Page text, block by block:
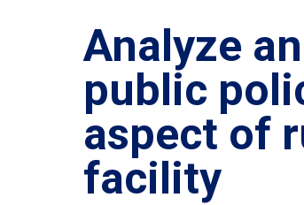
Analyze
public
aspect of
facility